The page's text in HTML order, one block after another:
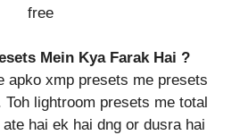
free
Mein Kya Farak Hai ?
apko xmp presets me presets
lightroom presets me total
hai ek hai dng or dusra hai